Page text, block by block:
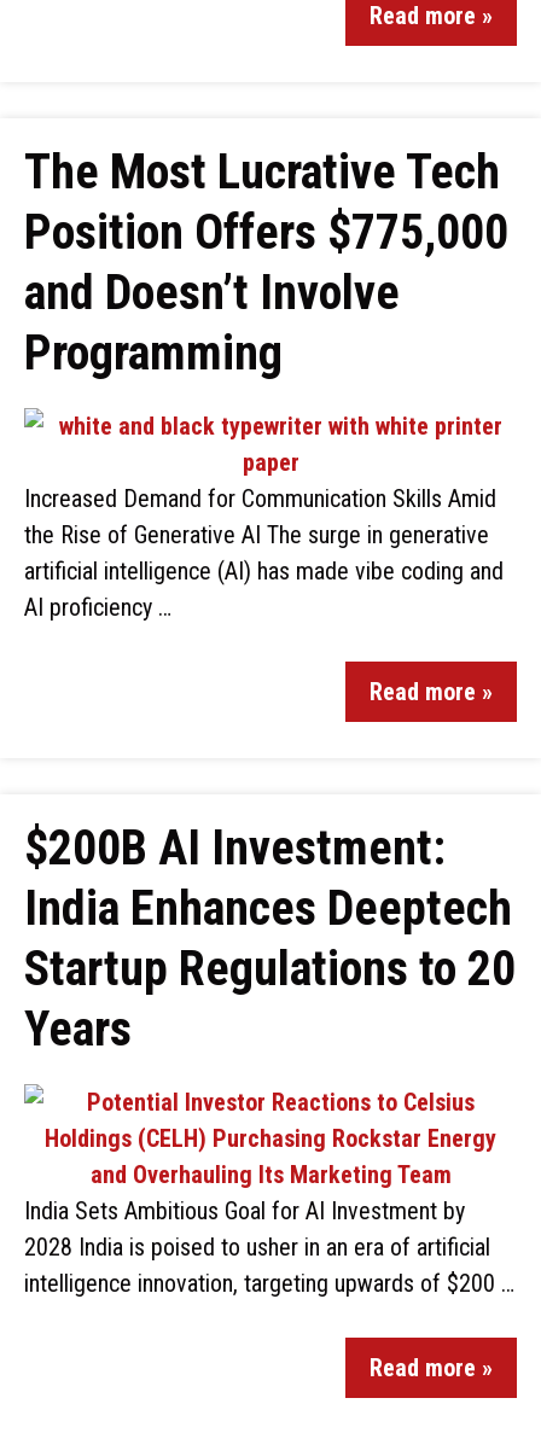
Read more »
The Most Lucrative Tech
Position Offers $775,000
and Doesn’t Involve
Programming
Increased Demand for Communication Skills Amid
the Rise of Generative AI The surge in generative
artificial intelligence (AI) has made vibe coding and
AI proficiency …
Read more »
$200B AI Investment:
India Enhances Deeptech
Startup Regulations to 20
Years
India Sets Ambitious Goal for AI Investment by
2028 India is poised to usher in an era of artificial
intelligence innovation, targeting upwards of $200 …
Read more »